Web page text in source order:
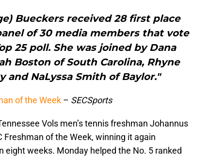
Bueckers received 28 first place
of 30 media members that vote
25 poll. She was joined by Dana
Boston of South Carolina, Rhyne
and NaLyssa Smith of Baylor."
of the Week – SECSports
Vols men’s tennis freshman Johannus
of the Week, winning it again
eight weeks. Monday helped the No. 5 ranked